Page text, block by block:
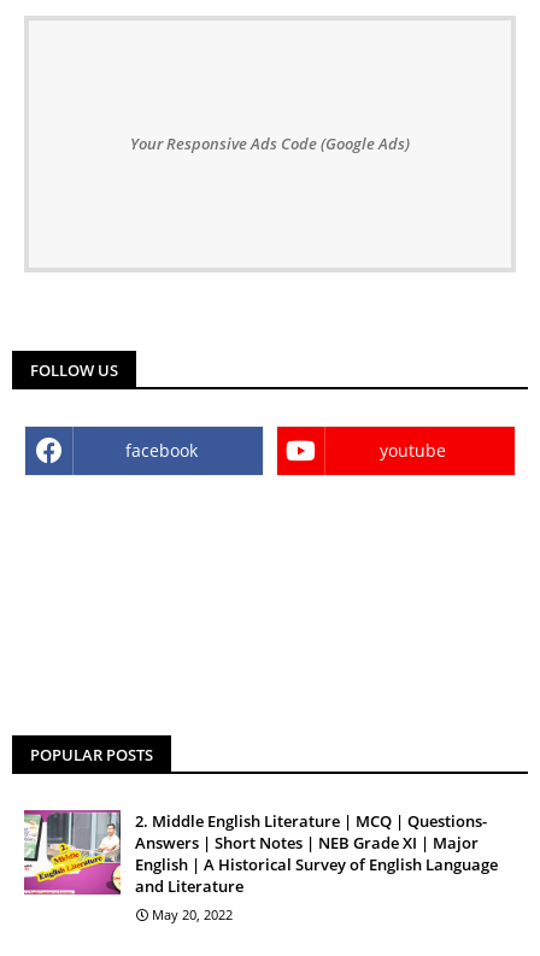
Your Responsive Ads Code (Google Ads)
FOLLOW US
facebook youtube
POPULAR POSTS
2. Middle English Literature | MCQ | Questions-
Answers | Short Notes | NEB Grade XI | Major
English | A Historical Survey of English Language
and Literature
May 20, 2022